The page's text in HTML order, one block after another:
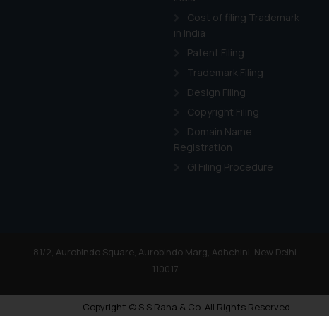
Cost of filing Trademark
in India
Patent Filing
Trademark Filing
Design Filing
Copyright Filing
Domain Name
Registration
GI Filing Procedure
81/2, Aurobindo Square, Aurobindo Marg, Adhchini, New Delhi
110017
Copyright © S.S Rana & Co. All Rights Reserved.